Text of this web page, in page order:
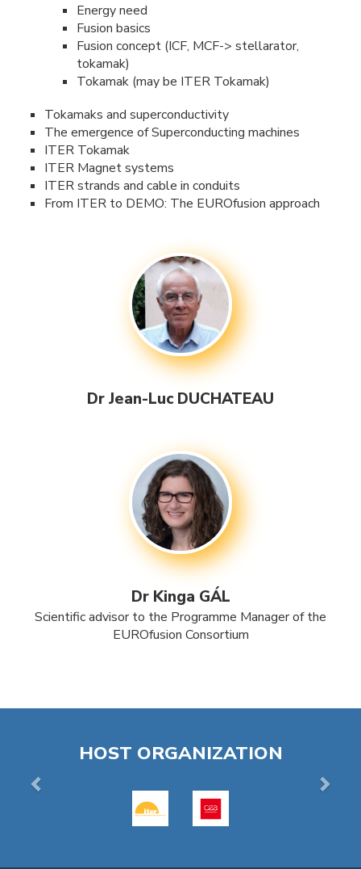
Energy need
Fusion basics
Fusion concept (ICF, MCF-> stellarator,
tokamak)
Tokamak (may be ITER Tokamak)
Tokamaks and superconductivity
The emergence of Superconducting machines
ITER Tokamak
ITER Magnet systems
ITER strands and cable in conduits
From ITER to DEMO: The EUROfusion approach
Dr Jean-Luc DUCHATEAU
Dr Kinga GÁL
Scientific advisor to the Programme Manager of the
EUROfusion Consortium
HOST ORGANIZATION
Previous